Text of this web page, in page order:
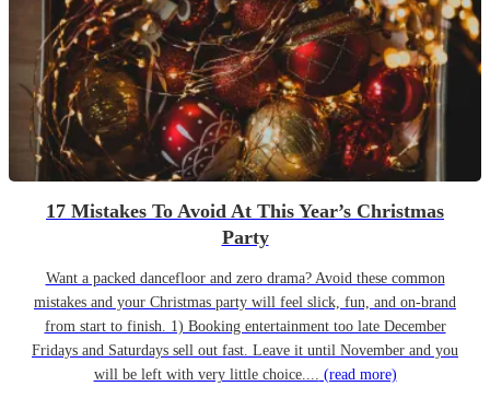
17 Mistakes To Avoid At This Year’s Christmas
Party
Want a packed dancefloor and zero drama? Avoid these common
mistakes and your Christmas party will feel slick, fun, and on-brand
from start to finish. 1) Booking entertainment too late December
Fridays and Saturdays sell out fast. Leave it until November and you
will be left with very little choice.... (read more)